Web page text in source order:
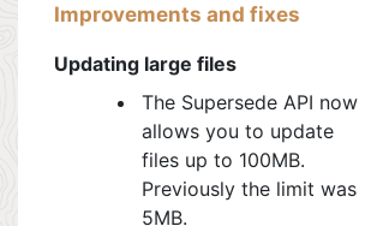
Improvements and fixes
Updating large files
The Supersede API now
allows you to update
files up to 100MB.
Previously the limit was
5MB.